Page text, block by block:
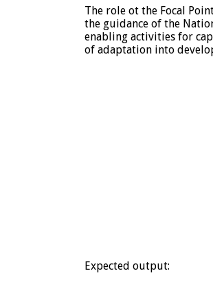
The role ot the Focal
the guidance of the
enabling activities for
of adaptation into
Expected output: